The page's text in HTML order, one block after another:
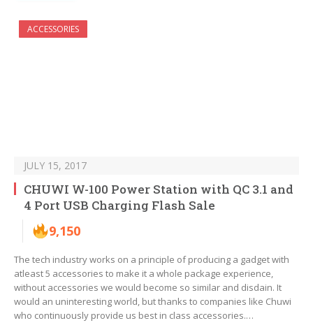
ACCESSORIES
JULY 15, 2017
CHUWI W-100 Power Station with QC 3.1 and
4 Port USB Charging Flash Sale
9,150
The tech industry works on a principle of producing a gadget with
atleast 5 accessories to make it a whole package experience,
without accessories we would become so similar and disdain. It
would an uninteresting world, but thanks to companies like Chuwi
who continuously provide us best in class accessories.…